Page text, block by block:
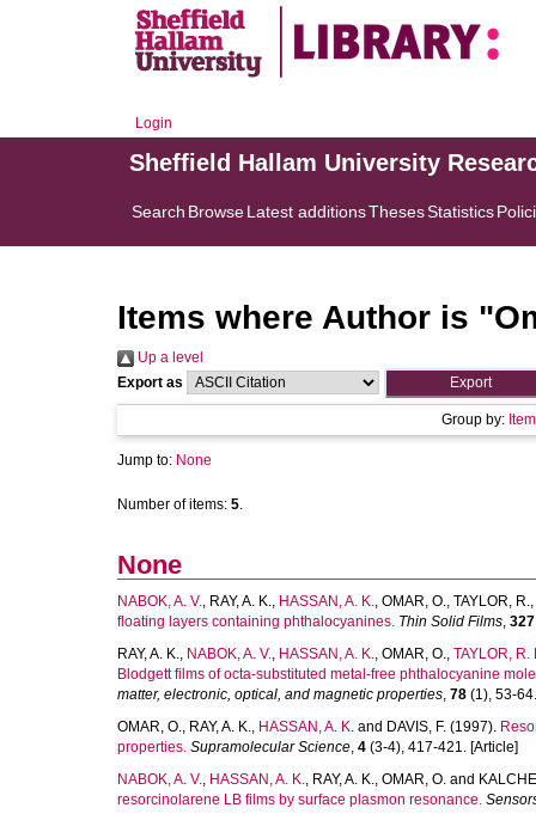
Login
Sheffield Hallam University
Search BrowseLatest additionsThesesStatistics
Items where Author is "
Up a level
Export as
Group by:
Jump to: None
Number of items: 5.
None
NABOK, A. V., RAY, A. K., HASSAN, A. K., OMAR, O., TAYLOR, R.,
floating layers containing phthalocyanines. Thin Solid Films, 327
RAY, A. K., NABOK, A. V., HASSAN, A. K., OMAR, O., TAYLOR, R.
Blodgett films of octa-substituted metal-free phthalocyanine
matter, electronic, optical, and magnetic properties, 78 (1), 53-
OMAR, O., RAY, A. K., HASSAN, A. K. and DAVIS, F. (1997).
properties. Supramolecular Science, 4 (3-4), 417-421. [Article]
NABOK, A. V., HASSAN, A. K., RAY, A. K., OMAR, O. and
resorcinolarene LB films by surface plasmon resonance.